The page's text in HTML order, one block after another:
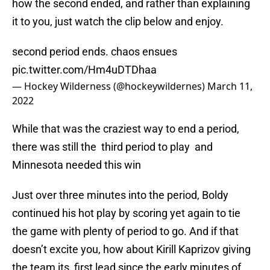
how the second ended, and rather than explaining
it to you, just watch the clip below and enjoy.
second period ends. chaos ensues
pic.twitter.com/Hm4uDTDhaa
— Hockey Wilderness (@hockeywildernes) March 11,
2022
While that was the craziest way to end a period,
there was still the third period to play and
Minnesota needed this win
Just over three minutes into the period, Boldy
continued his hot play by scoring yet again to tie
the game with plenty of period to go. And if that
doesn’t excite you, how about Kirill Kaprizov giving
the team its first lead since the early minutes of